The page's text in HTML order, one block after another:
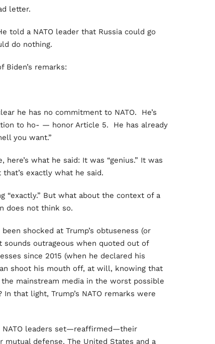
letter.
told a NATO leader that Russia could go
do nothing.
remarks:
he has no commitment to NATO. He’s
to ho- — honor Article 5. He has already
you want.”
what he said: It was “genius.” It was
exactly what he said.
“exactly.” But what about the context of a
does not think so.
shocked at Trump’s obtuseness (or
outrageous when quoted out of
since 2015 (when he declared his
shoot his mouth off, at will, knowing that
mainstream media in the worst possible
that light, Trump’s NATO remarks were
NATO leaders set—reaffirmed—their
defense. The United States and a